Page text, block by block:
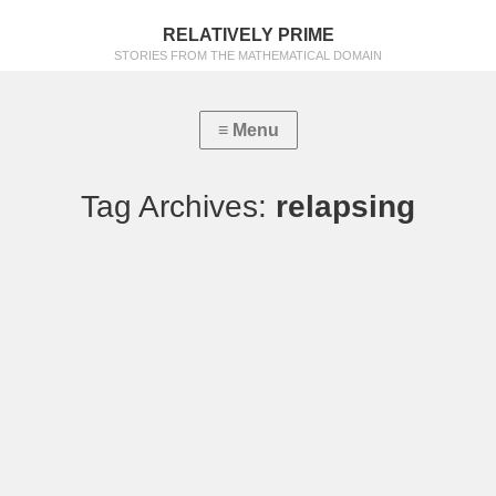
RELATIVELY PRIME
STORIES FROM THE MATHEMATICAL DOMAIN
Tag Archives: relapsing